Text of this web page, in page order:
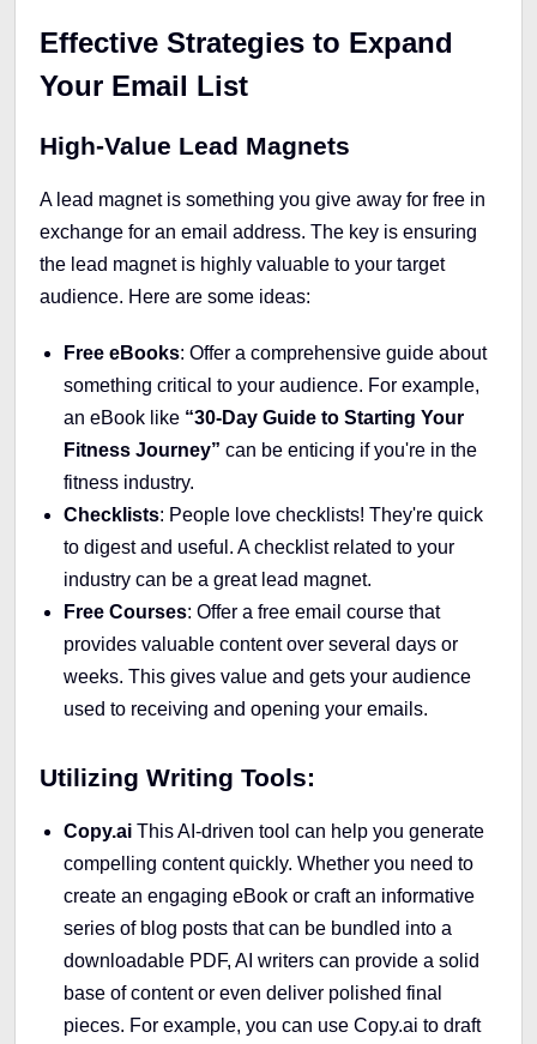
Effective Strategies to Expand
Your Email List
High-Value Lead Magnets
A lead magnet is something you give away for free in
exchange for an email address. The key is ensuring
the lead magnet is highly valuable to your target
audience. Here are some ideas:
Free eBooks: Offer a comprehensive guide about
something critical to your audience. For example,
an eBook like “30-Day Guide to Starting Your
Fitness Journey” can be enticing if you're in the
fitness industry.
Checklists: People love checklists! They're quick
to digest and useful. A checklist related to your
industry can be a great lead magnet.
Free Courses: Offer a free email course that
provides valuable content over several days or
weeks. This gives value and gets your audience
used to receiving and opening your emails.
Utilizing Writing Tools:
Copy.ai This AI-driven tool can help you generate
compelling content quickly. Whether you need to
create an engaging eBook or craft an informative
series of blog posts that can be bundled into a
downloadable PDF, AI writers can provide a solid
base of content or even deliver polished final
pieces. For example, you can use Copy.ai to draft